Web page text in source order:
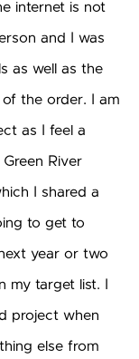
internet is not
and I was
as well as the
the order. I am
as I feel a
River
I shared a
to get to
year or two
my target list. I
project when
else from